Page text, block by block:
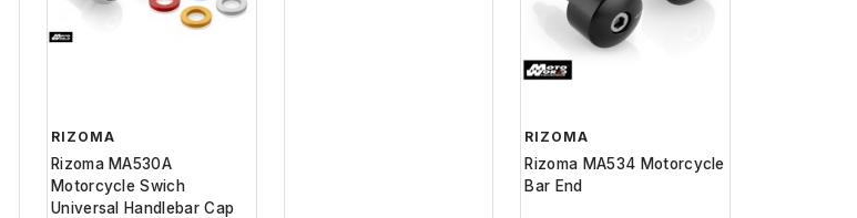
RIZOMA
Rizoma MA530A
Motorcycle Swich
Universal Handlebar Cap
RIZOMA
Rizoma MA534 Motorcycle
Bar End